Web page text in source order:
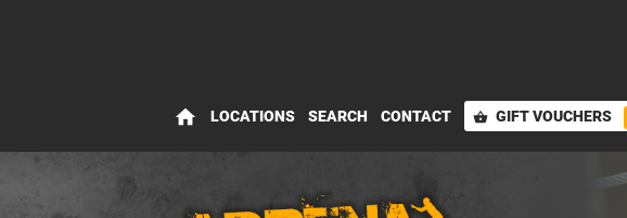
home LOCATIONS SEARCH CONTACT shopping_basket GIFT VOUCHERS